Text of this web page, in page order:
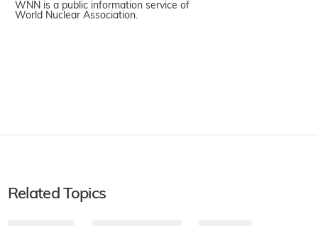
WNN is a public information service of
World Nuclear Association.
Related Topics